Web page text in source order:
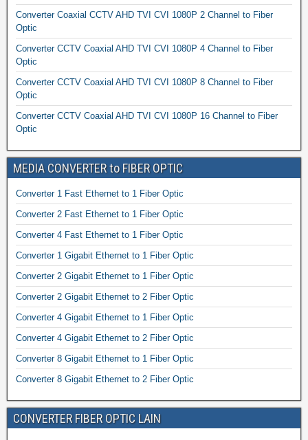
Converter Coaxial CCTV AHD TVI CVI 1080P 2 Channel to Fiber
Optic
Converter CCTV Coaxial AHD TVI CVI 1080P 4 Channel to Fiber
Optic
Converter CCTV Coaxial AHD TVI CVI 1080P 8 Channel to Fiber
Optic
Converter CCTV Coaxial AHD TVI CVI 1080P 16 Channel to Fiber
Optic
MEDIA CONVERTER to FIBER OPTIC
Converter 1 Fast Ethernet to 1 Fiber Optic
Converter 2 Fast Ethernet to 1 Fiber Optic
Converter 4 Fast Ethernet to 1 Fiber Optic
Converter 1 Gigabit Ethernet to 1 Fiber Optic
Converter 2 Gigabit Ethernet to 1 Fiber Optic
Converter 2 Gigabit Ethernet to 2 Fiber Optic
Converter 4 Gigabit Ethernet to 1 Fiber Optic
Converter 4 Gigabit Ethernet to 2 Fiber Optic
Converter 8 Gigabit Ethernet to 1 Fiber Optic
Converter 8 Gigabit Ethernet to 2 Fiber Optic
CONVERTER FIBER OPTIC LAIN